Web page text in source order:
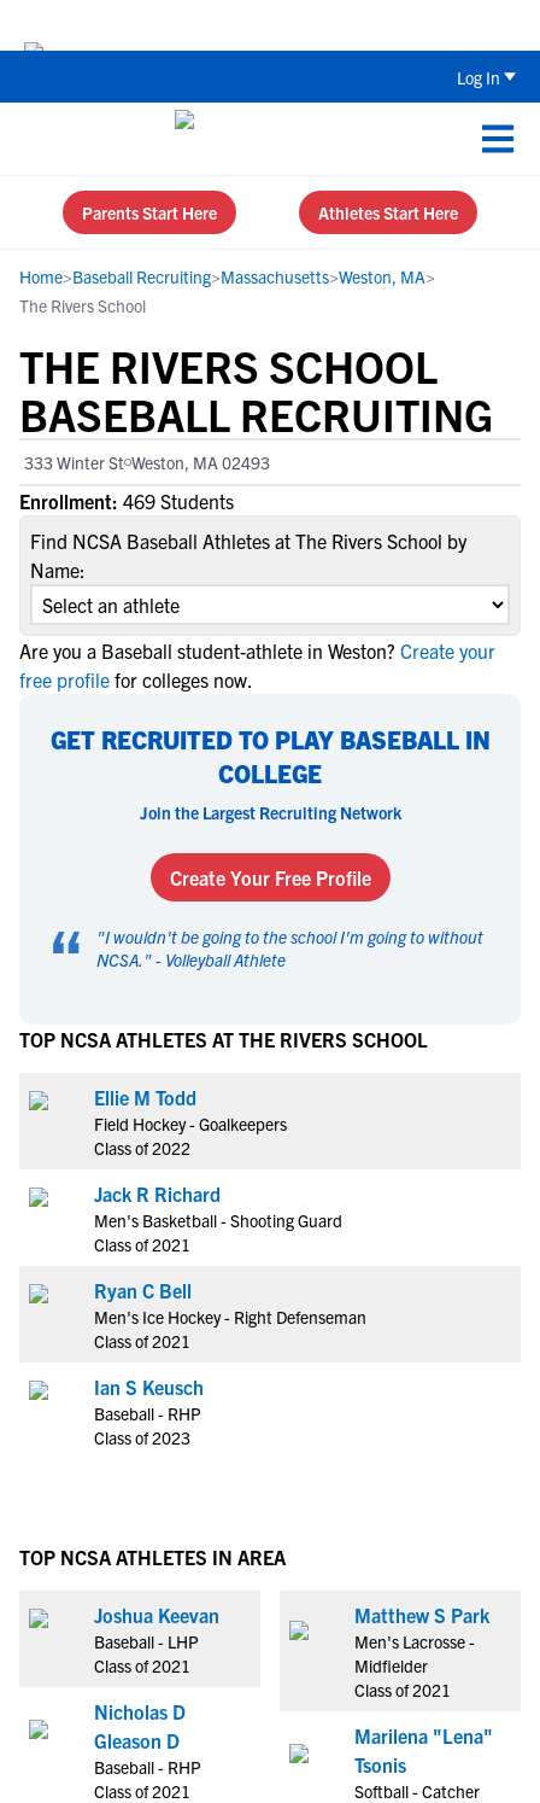
Log In
Parents Start Here Athletes Start Here
Home>Baseball Recruiting>Massachusetts>Weston, MA>
The Rivers School
THE RIVERS SCHOOL
BASEBALL RECRUITING
333 Winter St Weston, MA 02493
Enrollment: 469 Students
Find NCSA Baseball Athletes at The Rivers School by
Name:
Are you a Baseball student-athlete in Weston? Create your
free profile for colleges now.
GET RECRUITED TO PLAY BASEBALL IN
COLLEGE
Join the Largest Recruiting Network
Create Your Free Profile
“ "I wouldn't be going to the school I'm going to without
NCSA. " - Volleyball Athlete
TOP NCSA ATHLETES AT THE RIVERS SCHOOL
Ellie M Todd
Field Hockey - Goalkeepers
Class of 2022
Jack R Richard
Men's Basketball - Shooting Guard
Class of 2021
Ryan C Bell
Men's Ice Hockey - Right Defenseman
Class of 2021
Ian S Keusch
Baseball - RHP
Class of 2023
TOP NCSA ATHLETES IN AREA
Joshua Keevan
Baseball - LHP
Class of 2021
Nicholas D
Gleason D
Baseball - RHP
Class of 2021
Matthew S Park
Men's Lacrosse -
Midfielder
Class of 2021
Marilena "Lena"
Tsonis
Softball - Catcher